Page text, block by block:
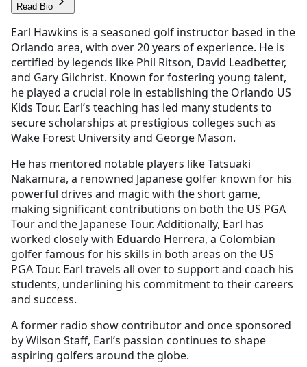
Read Bio
Earl Hawkins is a seasoned golf instructor based in the
Orlando area, with over 20 years of experience. He is
certified by legends like Phil Ritson, David Leadbetter,
and Gary Gilchrist. Known for fostering young talent,
he played a crucial role in establishing the Orlando US
Kids Tour. Earl’s teaching has led many students to
secure scholarships at prestigious colleges such as
Wake Forest University and George Mason.
He has mentored notable players like Tatsuaki
Nakamura, a renowned Japanese golfer known for his
powerful drives and magic with the short game,
making significant contributions on both the US PGA
Tour and the Japanese Tour. Additionally, Earl has
worked closely with Eduardo Herrera, a Colombian
golfer famous for his skills in both areas on the US
PGA Tour. Earl travels all over to support and coach his
students, underlining his commitment to their careers
and success.
A former radio show contributor and once sponsored
by Wilson Staff, Earl’s passion continues to shape
aspiring golfers around the globe.